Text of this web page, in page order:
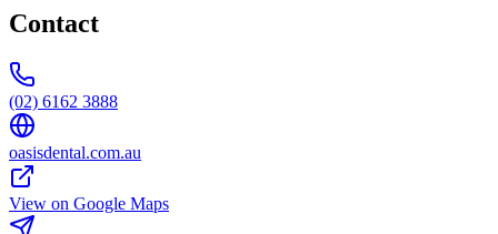
Contact
(02) 6162 3888
oasisdental.com.au
View on Google Maps